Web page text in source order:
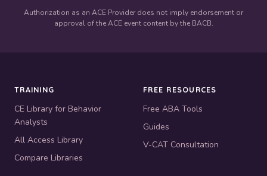
Authorization as an ACE Provider does not imply endorsement or
approval of the ACE event content by the BACB.
TRAINING
CE Library for Behavior
Analysts
All Access Library
Compare Libraries
FREE RESOURCES
Free ABA Tools
Guides
V-CAT Consultation